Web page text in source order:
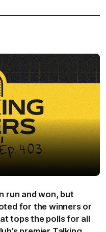
run and won, but
for the winners or
tops the polls for all